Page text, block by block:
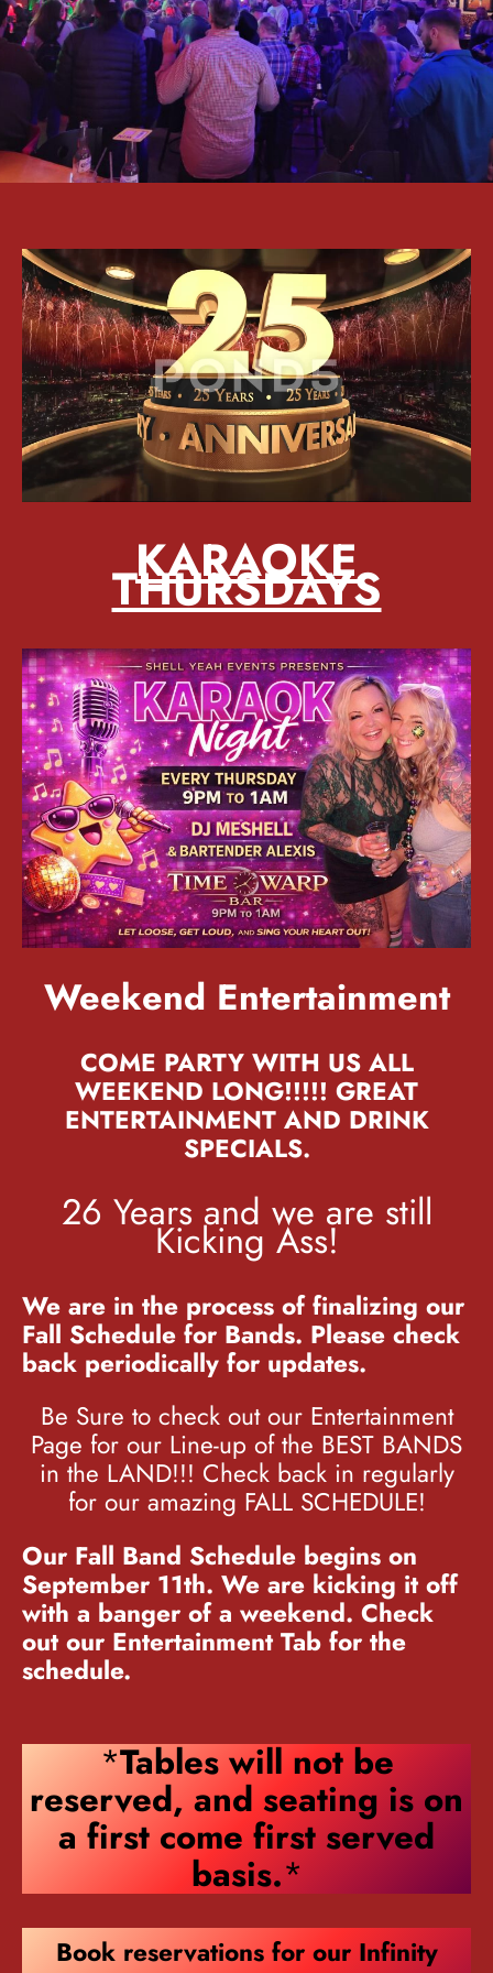
KARAOKE
THURSDAYS
Weekend Entertainment
COME PARTY WITH US ALL
WEEKEND LONG!!!!! GREAT
ENTERTAINMENT AND DRINK
SPECIALS.
26 Years and we are still
Kicking Ass!
We are in the process of finalizing our
Fall Schedule for Bands. Please check
back periodically for updates.
Be Sure to check out our Entertainment
Page for our Line-up of the BEST BANDS
in the LAND!!! Check back in regularly
for our amazing FALL SCHEDULE!
Our Fall Band Schedule begins on
September 11th. We are kicking it off
with a banger of a weekend. Check
out our Entertainment Tab for the
schedule.
*Tables will not be
reserved, and seating is on
a first come first served
basis.*
Book reservations for our Infinity